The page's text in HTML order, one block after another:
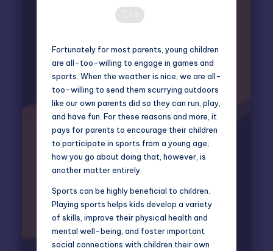
Fortunately for most parents, young children
are all-too-willing to engage in games and
sports. When the weather is nice, we are all-
too-willing to send them scurrying outdoors
like our own parents did so they can run, play,
and have fun. For these reasons and more, it
pays for parents to encourage their children
to participate in sports from a young age;
how you go about doing that, however, is
another matter entirely.
Sports can be highly beneficial to children.
Playing sports helps kids develop a variety
of skills, improve their physical health and
mental well-being, and foster important
social connections with children their own